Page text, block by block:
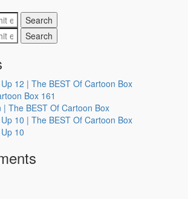
Search
Search
12 | The BEST Of Cartoon Box
Box 161
| The BEST Of Cartoon Box
10 | The BEST Of Cartoon Box
10